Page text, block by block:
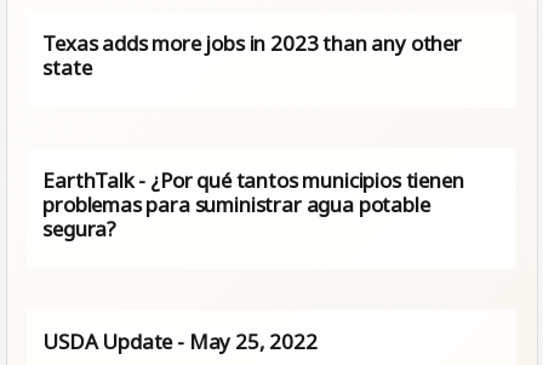
Texas adds more jobs in 2023 than any other
state
EarthTalk - ¿Por qué tantos municipios tienen
problemas para suministrar agua potable
segura?
USDA Update - May 25, 2022